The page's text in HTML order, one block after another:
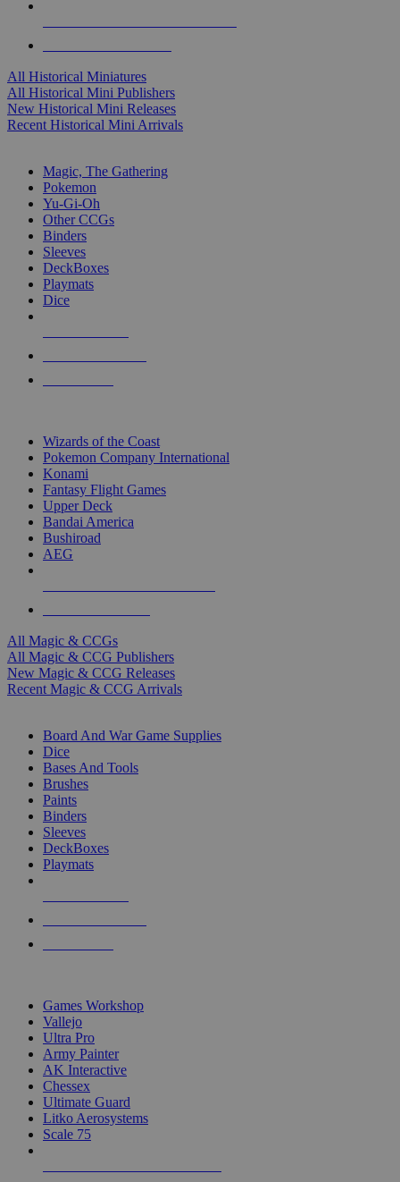
All Historical Miniatures
All Historical Mini Publishers
New Historical Mini Releases
Recent Historical Mini Arrivals
Magic, The Gathering
Pokemon
Yu-Gi-Oh
Other CCGs
Binders
Sleeves
DeckBoxes
Playmats
Dice
Wizards of the Coast
Pokemon Company International
Konami
Fantasy Flight Games
Upper Deck
Bandai America
Bushiroad
AEG
All Magic & CCGs
All Magic & CCG Publishers
New Magic & CCG Releases
Recent Magic & CCG Arrivals
Board And War Game Supplies
Dice
Bases And Tools
Brushes
Paints
Binders
Sleeves
DeckBoxes
Playmats
Games Workshop
Vallejo
Ultra Pro
Army Painter
AK Interactive
Chessex
Ultimate Guard
Litko Aerosystems
Scale 75